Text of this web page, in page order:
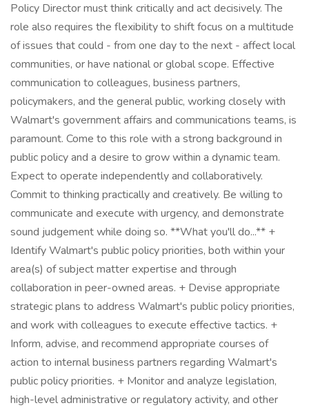
Policy Director must think critically and act decisively. The
role also requires the flexibility to shift focus on a multitude
of issues that could - from one day to the next - affect local
communities, or have national or global scope. Effective
communication to colleagues, business partners,
policymakers, and the general public, working closely with
Walmart's government affairs and communications teams, is
paramount. Come to this role with a strong background in
public policy and a desire to grow within a dynamic team.
Expect to operate independently and collaboratively.
Commit to thinking practically and creatively. Be willing to
communicate and execute with urgency, and demonstrate
sound judgement while doing so. **What you'll do...** +
Identify Walmart's public policy priorities, both within your
area(s) of subject matter expertise and through
collaboration in peer-owned areas. + Devise appropriate
strategic plans to address Walmart's public policy priorities,
and work with colleagues to execute effective tactics. +
Inform, advise, and recommend appropriate courses of
action to internal business partners regarding Walmart's
public policy priorities. + Monitor and analyze legislation,
high-level administrative or regulatory activity, and other